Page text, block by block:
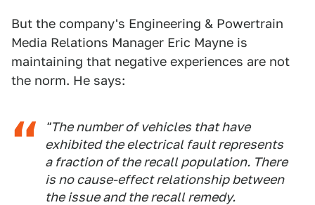
But the company's Engineering & Powertrain
Media Relations Manager Eric Mayne is
maintaining that negative experiences are not
the norm. He says:
"The number of vehicles that have
exhibited the electrical fault represents
a fraction of the recall population. There
is no cause-effect relationship between
the issue and the recall remedy.